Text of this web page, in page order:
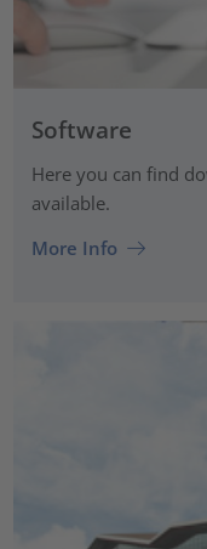
Software
Here you can find
available.
More Info